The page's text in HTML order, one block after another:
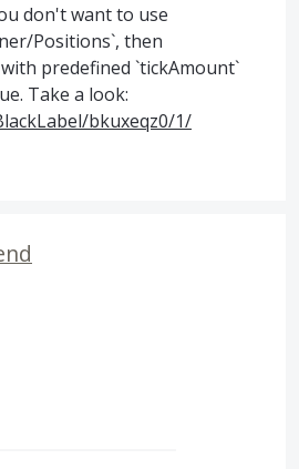
don't want to use
Positions`, then
predefined `tickAmount`
Take a look:
bkuxeqz0/1/